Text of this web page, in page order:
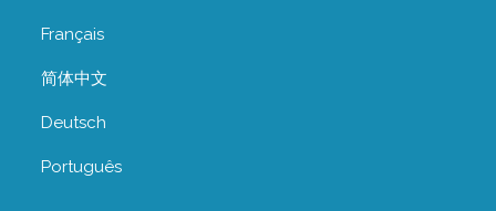
Français
简体中文
Deutsch
Português